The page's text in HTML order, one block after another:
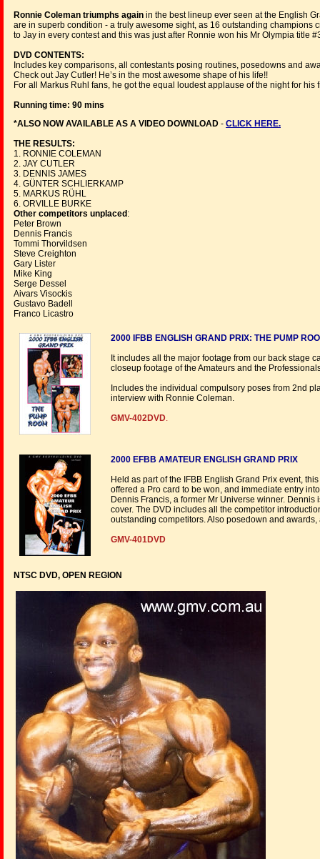
Ronnie Coleman triumphs again in the best lineup ever seen at the English
are in superb condition - a truly awesome sight, as 16 outstanding champions
to Jay in every contest and this was just after Ronnie won his Mr Olympia title
DVD CONTENTS:
Includes key comparisons, all contestants posing routines, posedowns and
Check out Jay Cutler! He’s in the most awesome shape of his life!!
For all Markus Ruhl fans, he got the equal loudest applause of the night for his
Running time: 90 mins
*ALSO NOW AVAILABLE AS A VIDEO DOWNLOAD - CLICK HERE.
THE RESULTS:
1. RONNIE COLEMAN
2. JAY CUTLER
3. DENNIS JAMES
4. GÜNTER SCHLIERKAMP
5. MARKUS RÜHL
6. ORVILLE BURKE
Other competitors unplaced :
Peter Brown
Dennis Francis
Tommi Thorvildsen
Steve Creighton
Gary Lister
Mike King
Serge Dessel
Aivars Visockis
Gustavo Badell
Franco Licastro
2000 IFBB ENGLISH GRAND PRIX: THE PUMP
It includes all the major footage from our back stage
closeup footage of the Amateurs and the
Includes the individual compulsory poses from 2nd
interview with Ronnie Coleman.
GMV-402DVD.
2000 EFBB AMATEUR ENGLISH GRAND PRIX
Held as part of the IFBB English Grand Prix event,
offered a Pro card to be won, and immediate entry
Dennis Francis, a former Mr Universe winner.
cover. The DVD includes all the competitor
outstanding competitors. Also posedown and
GMV-401DVD
NTSC DVD, OPEN REGION